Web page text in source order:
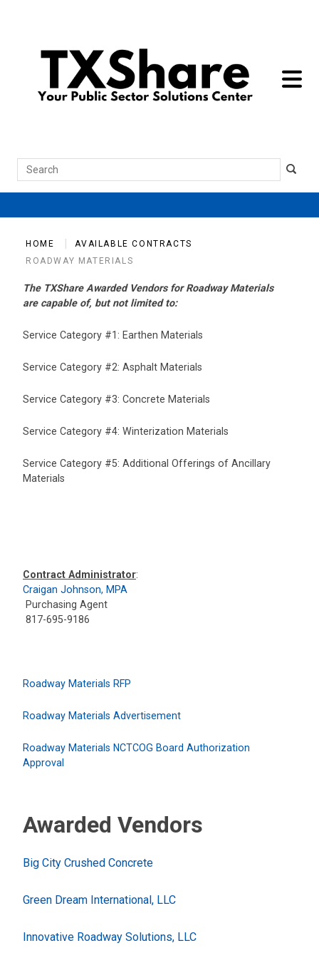
toggle
Search
HOME
AVAILABLE CONTRACTS
ROADWAY MATERIALS
The TXShare Awarded Vendors for Roadway Materials
are capable of, but not limited to:
Service Category #1: Earthen Materials
Service Category #2: Asphalt Materials
Service Category #3: Concrete Materials
Service Category #4: Winterization Materials
Service Category #5: Additional Offerings of Ancillary
Materials
Contract Administrator:
Craigan Johnson, MPA
Purchasing Agent
817-695-9186
Roadway Materials RFP
Roadway Materials Advertisement
Roadway Materials NCTCOG Board Authorization
Approval
Awarded Vendors
Big City Crushed Concrete
Green Dream International, LLC
Innovative Roadway Solutions, LLC